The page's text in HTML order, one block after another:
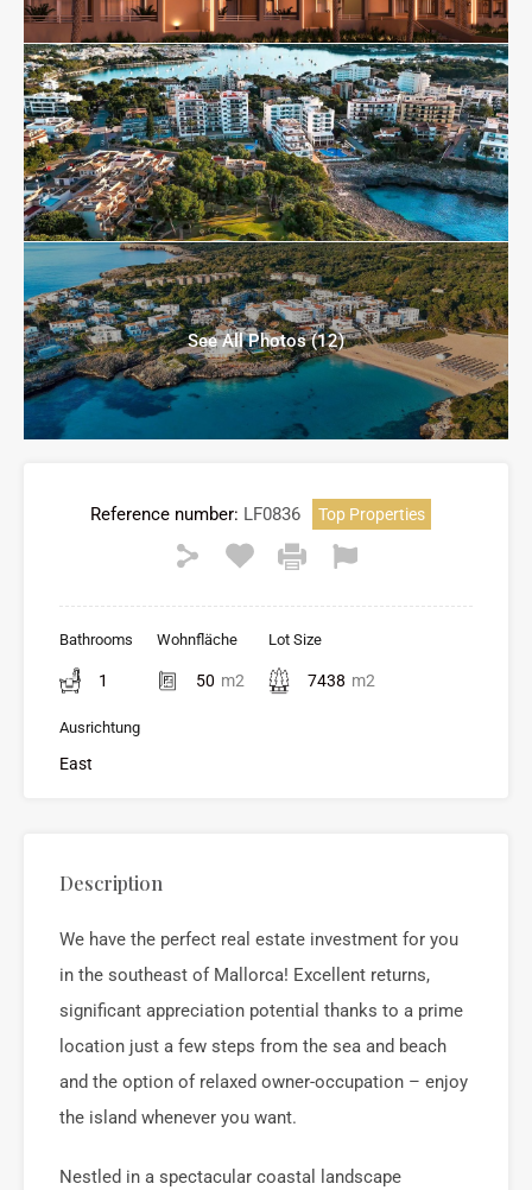
See All Photos (12)
Reference number: LF0836 Top Properties
Bathrooms
1
Wohnfläche
50 m2
Lot Size
7438 m2
Ausrichtung
East
Description
We have the perfect real estate investment for you
in the southeast of Mallorca! Excellent returns,
significant appreciation potential thanks to a prime
location just a few steps from the sea and beach
and the option of relaxed owner-occupation – enjoy
the island whenever you want.
Nestled in a spectacular coastal landscape